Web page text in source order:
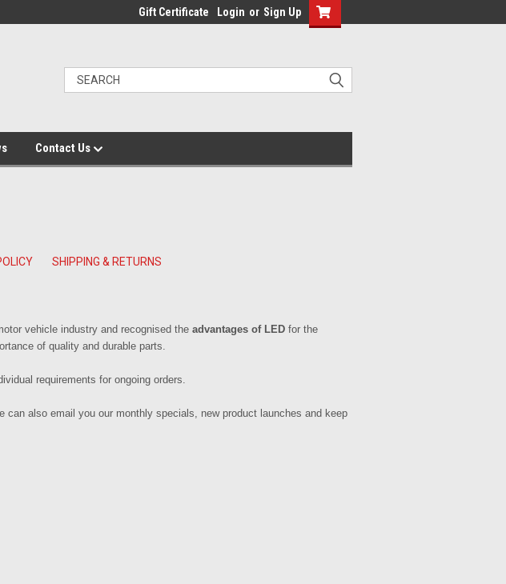
Gift Certificate Login or Sign Up
Contact Us
SHIPPING & RETURNS
vehicle industry and recognised the advantages of LED for the
of quality and durable parts.
requirements for ongoing orders.
can also email you our monthly specials, new product launches and keep